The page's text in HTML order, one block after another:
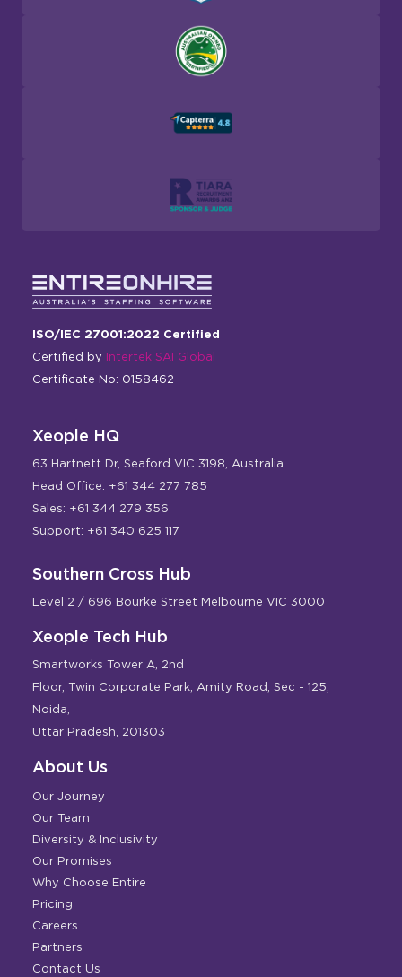
ISO/IEC 27001:2022 Certified
Certified by Intertek SAI Global
Certificate No: 0158462
Xeople HQ
63 Hartnett Dr, Seaford VIC 3198, Australia
Head Office: +61 344 277 785
Sales: +61 344 279 356
Support: +61 340 625 117
Southern Cross Hub
Level 2 / 696 Bourke Street Melbourne VIC 3000
Xeople Tech Hub
Smartworks Tower A, 2nd
Floor, Twin Corporate Park, Amity Road, Sec - 125,
Noida,
Uttar Pradesh, 201303
About Us
Our Journey
Our Team
Diversity & Inclusivity
Our Promises
Why Choose Entire
Pricing
Careers
Partners
Contact Us